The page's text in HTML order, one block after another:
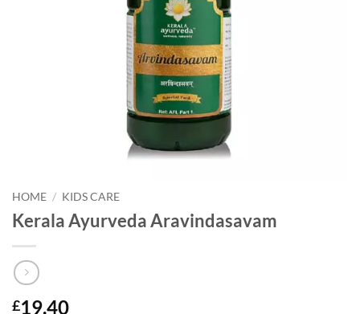
HOME / KIDS CARE
Kerala Ayurveda Aravindasavam
£19.40